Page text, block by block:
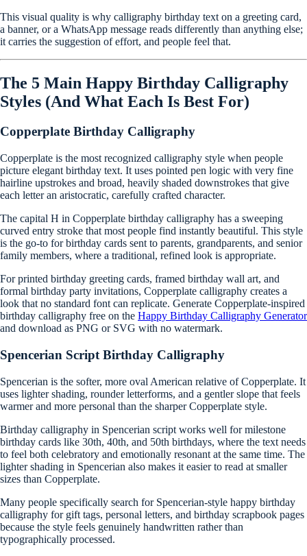
This visual quality is why calligraphy birthday text on a greeting card,
a banner, or a WhatsApp message reads differently than anything else;
it carries the suggestion of effort, and people feel that.
The 5 Main Happy Birthday Calligraphy
Styles (And What Each Is Best For)
Copperplate Birthday Calligraphy
Copperplate is the most recognized calligraphy style when people
picture elegant birthday text. It uses pointed pen logic with very fine
hairline upstrokes and broad, heavily shaded downstrokes that give
each letter an aristocratic, carefully crafted character.
The capital H in Copperplate birthday calligraphy has a sweeping
curved entry stroke that most people find instantly beautiful. This style
is the go-to for birthday cards sent to parents, grandparents, and senior
family members, where a traditional, refined look is appropriate.
For printed birthday greeting cards, framed birthday wall art, and
formal birthday party invitations, Copperplate calligraphy creates a
look that no standard font can replicate. Generate Copperplate-inspired
birthday calligraphy free on the Happy Birthday Calligraphy Generator
and download as PNG or SVG with no watermark.
Spencerian Script Birthday Calligraphy
Spencerian is the softer, more oval American relative of Copperplate. It
uses lighter shading, rounder letterforms, and a gentler slope that feels
warmer and more personal than the sharper Copperplate style.
Birthday calligraphy in Spencerian script works well for milestone
birthday cards like 30th, 40th, and 50th birthdays, where the text needs
to feel both celebratory and emotionally resonant at the same time. The
lighter shading in Spencerian also makes it easier to read at smaller
sizes than Copperplate.
Many people specifically search for Spencerian-style happy birthday
calligraphy for gift tags, personal letters, and birthday scrapbook pages
because the style feels genuinely handwritten rather than
typographically processed.